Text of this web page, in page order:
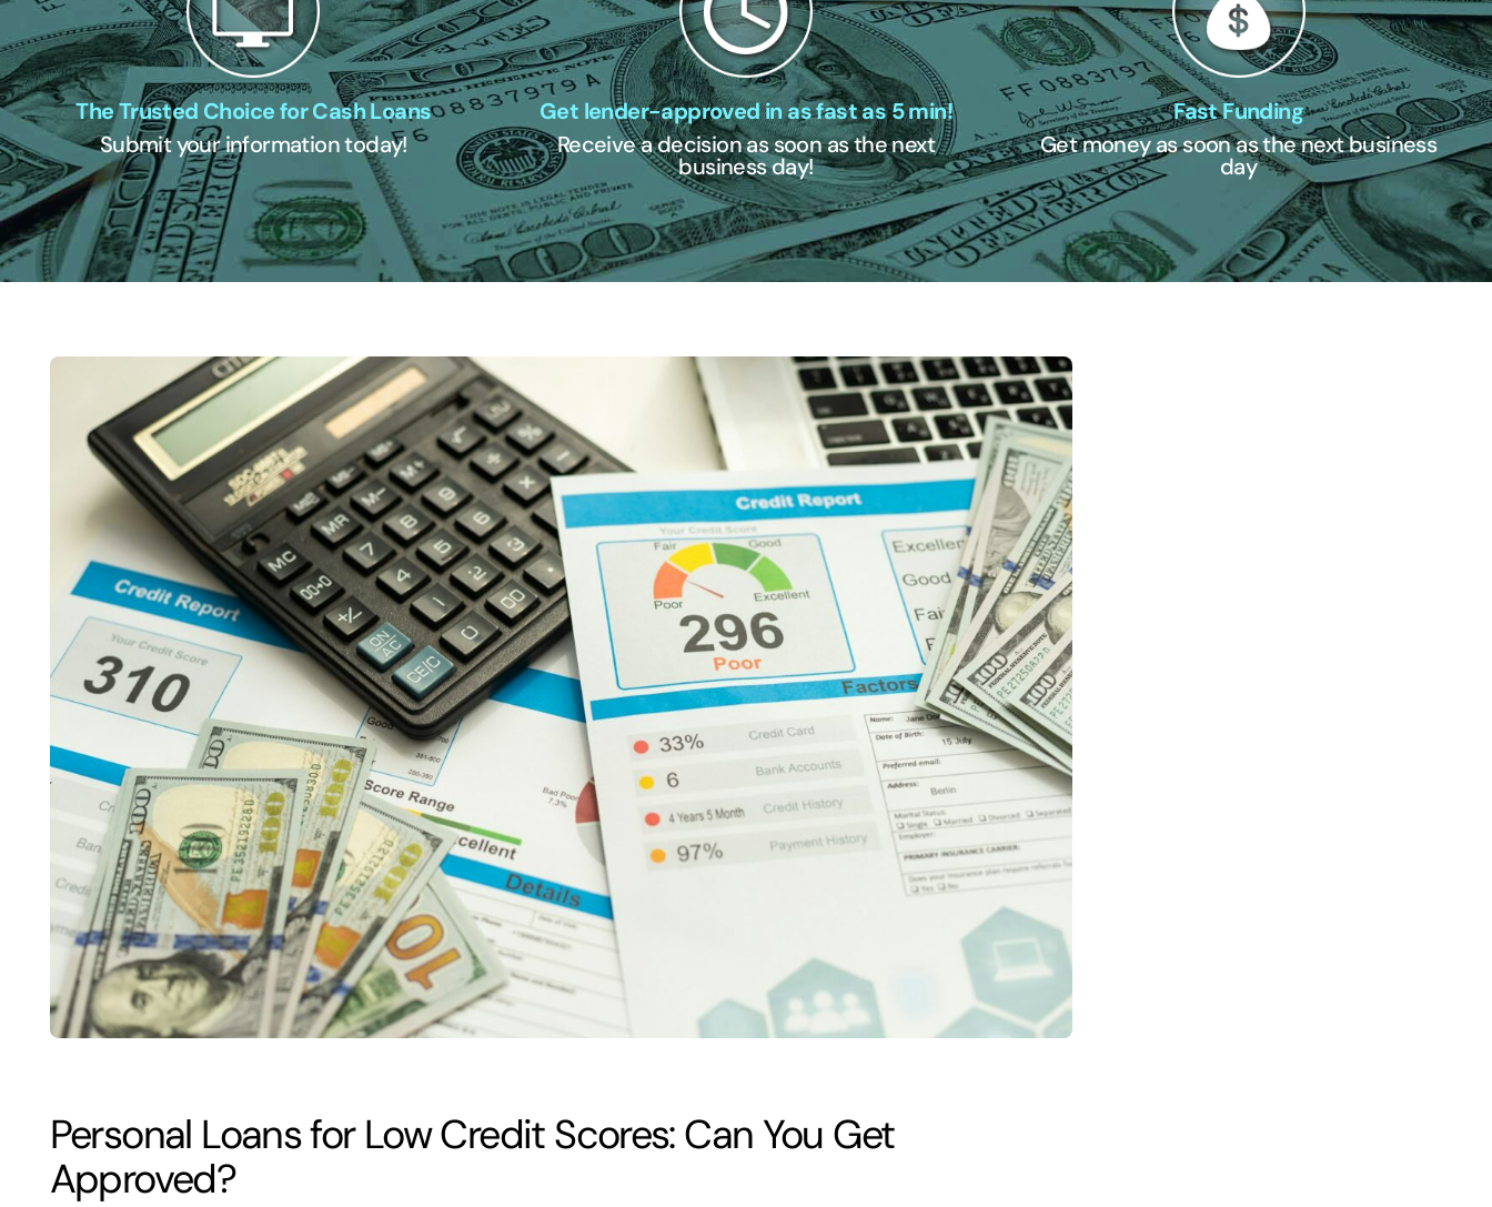
The Trusted Choice for Cash Loans
Submit your information today!
Get lender-approved in as fast as 5 min!
Receive a decision as soon as the next
business day!
Fast Funding
Get money as soon as the next business
day
Personal Loans for Low Credit Scores: Can You Get
Approved?